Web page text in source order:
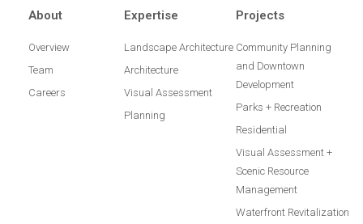
About
Overview
Team
Careers
Expertise
Landscape Architecture
Architecture
Visual Assessment
Planning
Projects
Community Planning
and Downtown
Development
Parks + Recreation
Residential
Visual Assessment +
Scenic Resource
Management
Waterfront Revitalization